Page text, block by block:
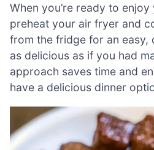
When you’re ready to
preheat your air fryer and
from the fridge for an easy,
as delicious as if you had
approach saves time and
have a delicious dinner